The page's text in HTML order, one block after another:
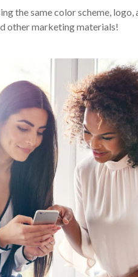
the same color scheme, logo,
other marketing materials!